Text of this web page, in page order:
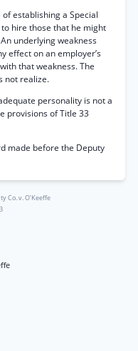
establishing a Special
hire those that he might
underlying weakness
effect on an employer’s
that weakness. The
not realize.
personality is not a
provisions of Title 33
made before the Deputy
Co. v. O’Keeffe